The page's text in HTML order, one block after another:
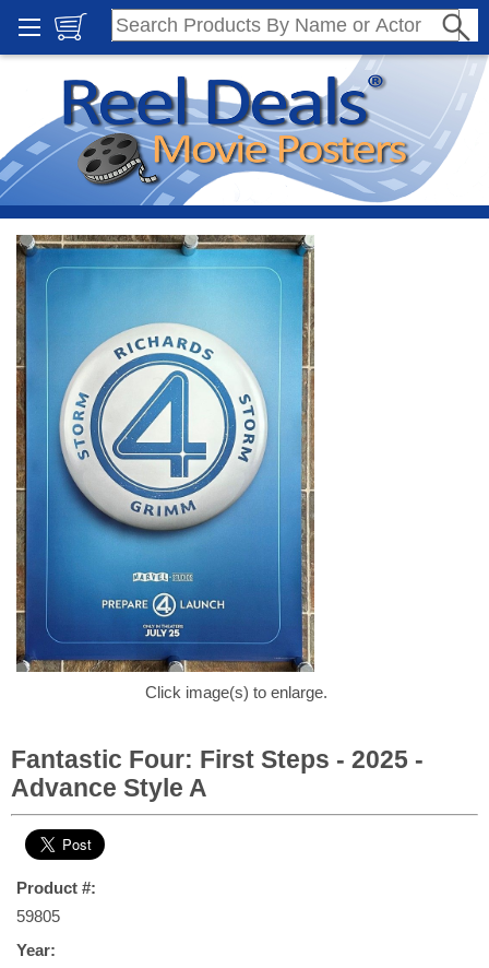
Click image(s) to enlarge.
Fantastic Four: First Steps - 2025 -
Advance Style A
Product #:
59805
Year: